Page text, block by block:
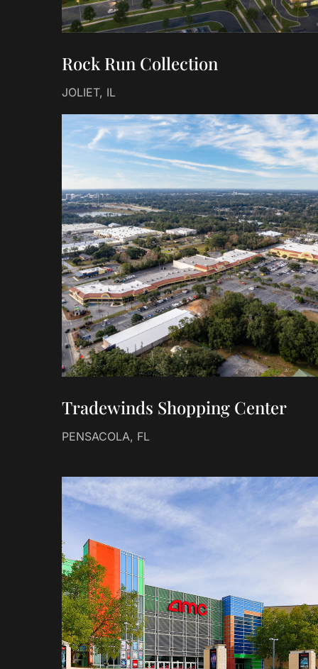
Rock Run Collection
JOLIET, IL
Tradewinds Shopping Center
PENSACOLA, FL